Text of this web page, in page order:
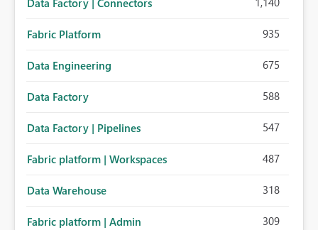
Data Factory | Connectors
Fabric Platform 935
Data Engineering 675
Data Factory 588
Data Factory | Pipelines 547
Fabric platform | Workspaces 487
Data Warehouse 318
Fabric platform | Admin 309